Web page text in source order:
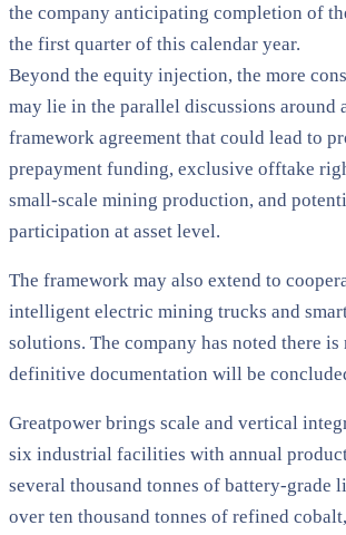
the company anticipating completion of
the first quarter of this calendar year.
Beyond the equity injection, the more
may lie in the parallel discussions around
framework agreement that could lead to
prepayment funding, exclusive offtake
small-scale mining production, and
participation at asset level.
The framework may also extend to
intelligent electric mining trucks and
solutions. The company has noted there
definitive documentation will be
Greatpower brings scale and vertical
six industrial facilities with annual
several thousand tonnes of battery-grade
over ten thousand tonnes of refined